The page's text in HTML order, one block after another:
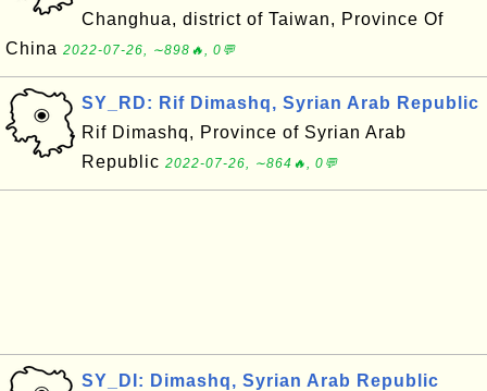
Changhua, district of Taiwan, Province Of
China 2022-07-26, ∼898🔥, 0💬
SY_RD: Rif Dimashq, Syrian Arab Republic
Rif Dimashq, Province of Syrian Arab
Republic 2022-07-26, ∼864🔥, 0💬
SY_DI: Dimashq, Syrian Arab Republic